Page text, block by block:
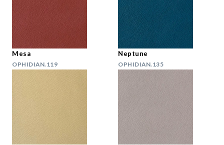
Mesa
OPHIDIAN.119
Neptune
OPHIDIAN.135